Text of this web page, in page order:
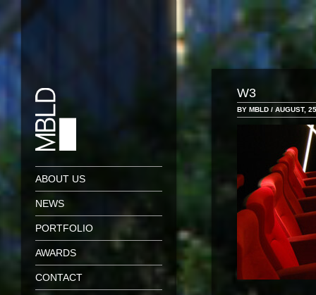
ABOUT US
NEWS
PORTFOLIO
AWARDS
CONTACT
W3
BY MBLD / AUGUST,